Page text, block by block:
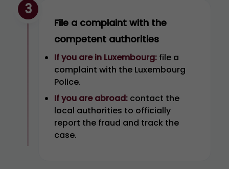
3
File a complaint with the
competent authorities
If you are in Luxembourg: file a
complaint with the Luxembourg
Police.
If you are abroad: contact the
local authorities to officially
report the fraud and track the
case.